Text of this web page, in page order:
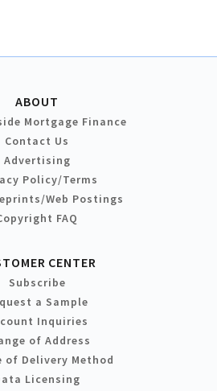
ABOUT
Mortgage Finance
Contact Us
Advertising
Policy/Terms
Web Postings
FAQ
CENTER
Subscribe
a Sample
Inquiries
of Address
of Delivery Method
Licensing